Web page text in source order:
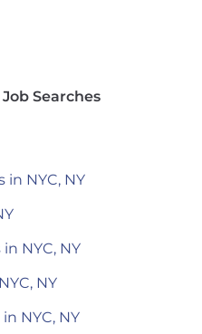
Searches
NYC, NY
NYC, NY
NY
NYC, NY